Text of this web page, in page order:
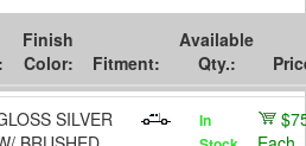
Finish
Color:
Fitment:
Available
Qty.:
SILVER
In